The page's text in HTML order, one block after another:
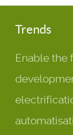
Trends
Enable the